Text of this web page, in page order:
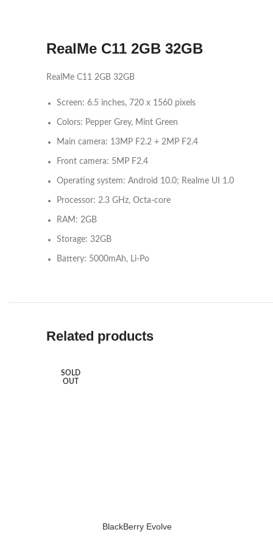
RealMe C11 2GB 32GB
RealMe C11 2GB 32GB
Screen: 6.5 inches, 720 x 1560 pixels
Colors: Pepper Grey, Mint Green
Main camera: 13MP F2.2 + 2MP F2.4
Front camera: 5MP F2.4
Operating system: Android 10.0; Realme UI 1.0
Processor: 2.3 GHz, Octa-core
RAM: 2GB
Storage: 32GB
Battery: 5000mAh, Li-Po
Related products
SOLD
OUT
BlackBerry Evolve